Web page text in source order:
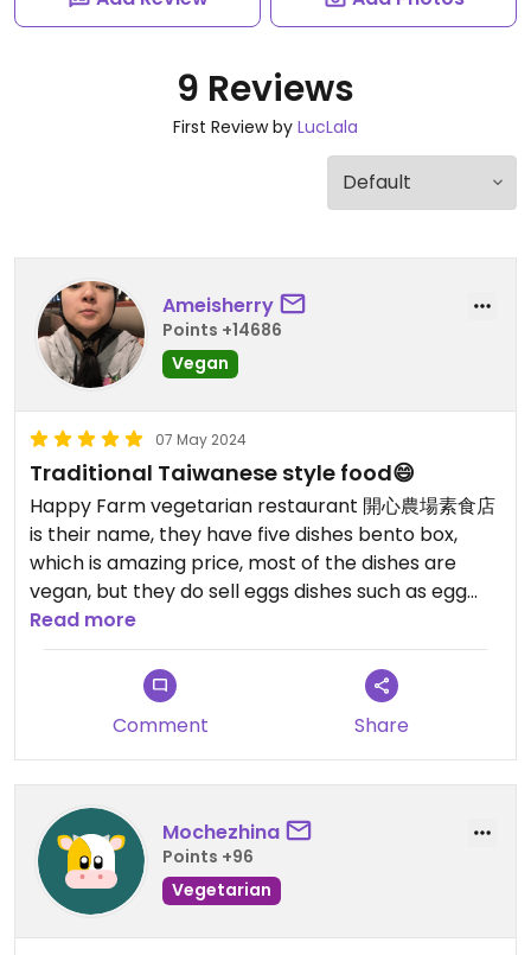
9 Reviews
First Review by LucLala
Ameisherry
Points +14686
Vegan
07 May 2024
Traditional Taiwanese style food😄
Happy Farm vegetarian restaurant 開心農場素食店
is their name, they have five dishes bento box,
which is amazing price, most of the dishes are
vegan, but they do sell eggs dishes such as egg
fried rice and egg drop soup, so make sure ask if
you are vegan
Read more
Comment Share
Mochezhina
Points +96
Vegetarian